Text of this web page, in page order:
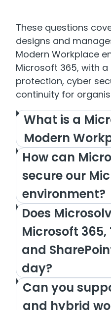
These questions
designs and
Modern Workplace
Microsoft 365, with
protection, cyber
continuity for
What is a
Modern
How can
secure our
environment?
Does
Microsoft 365,
and
day?
Can you
and hybrid